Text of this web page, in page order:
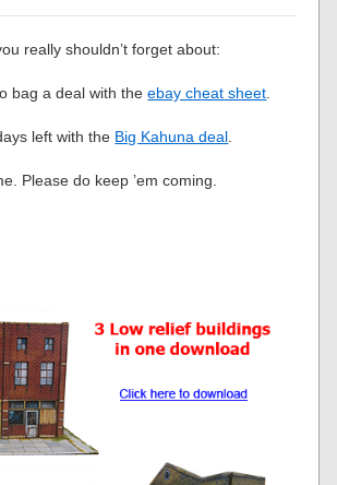
really shouldn’t forget about:
bag a deal with theebay cheat sheet
left with the Big Kahuna deal
Please do keep ’em coming.